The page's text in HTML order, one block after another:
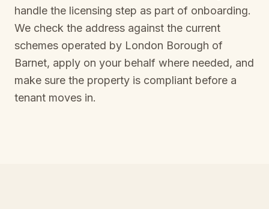
handle the licensing step as part of onboarding.
We check the address against the current
schemes operated by London Borough of
Barnet, apply on your behalf where needed, and
make sure the property is compliant before a
tenant moves in.